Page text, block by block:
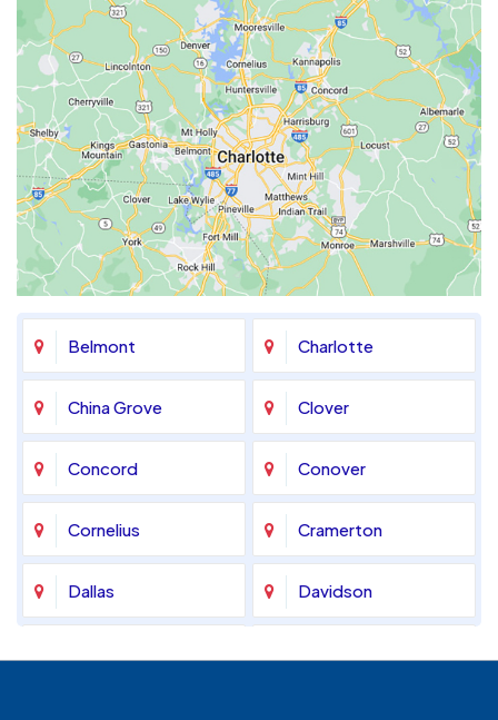
Belmont Charlotte
China Grove Clover
Concord Conover
Cornelius Cramerton
Dallas Davidson